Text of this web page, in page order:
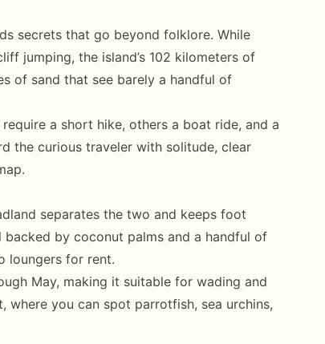
secrets that go beyond folklore. While
jumping, the island’s 102 kilometers of
of sand that see barely a handful of
a short hike, others a boat ride, and a
the curious traveler with solitude, clear
separates the two and keeps foot
by coconut palms and a handful of
loungers for rent.
May, making it suitable for wading and
you can spot parrotfish, sea urchins,